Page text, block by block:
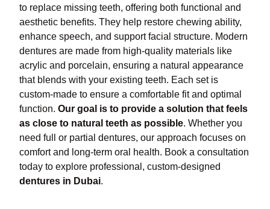
to replace missing teeth, offering both functional and
aesthetic benefits. They help restore chewing ability,
enhance speech, and support facial structure. Modern
dentures are made from high-quality materials like
acrylic and porcelain, ensuring a natural appearance
that blends with your existing teeth. Each set is
custom-made to ensure a comfortable fit and optimal
function. Our goal is to provide a solution that feels
as close to natural teeth as possible. Whether you
need full or partial dentures, our approach focuses on
comfort and long-term oral health. Book a consultation
today to explore professional, custom-designed
dentures in Dubai.